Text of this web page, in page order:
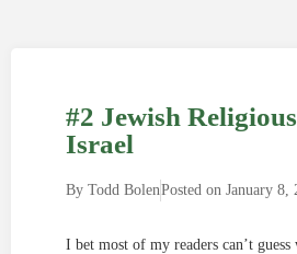
#2 Jewish
Israel
By Todd BolenPosted on January 8,
I bet most of my readers can’t